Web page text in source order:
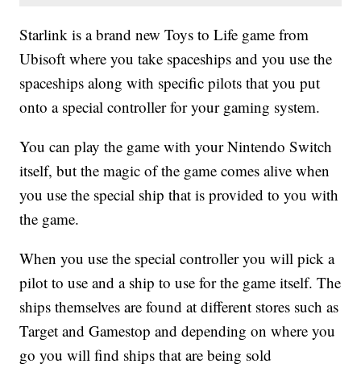
Starlink is a brand new Toys to Life game from
Ubisoft where you take spaceships and you use the
spaceships along with specific pilots that you put
onto a special controller for your gaming system.
You can play the game with your Nintendo Switch
itself, but the magic of the game comes alive when
you use the special ship that is provided to you with
the game.
When you use the special controller you will pick a
pilot to use and a ship to use for the game itself. The
ships themselves are found at different stores such as
Target and Gamestop and depending on where you
go you will find ships that are being sold